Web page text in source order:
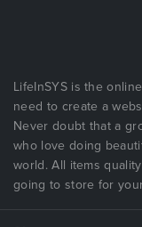
LifeInSYS is the
need to create a
Never doubt that a
who love doing
world. All items
going to store for